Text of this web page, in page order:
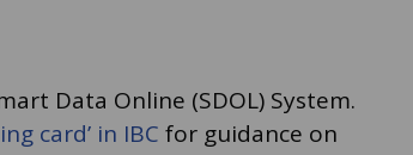
Data Online (SDOL) System.
card’ in IBC for guidance on